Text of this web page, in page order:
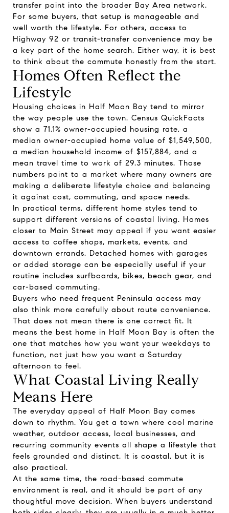
transfer point into the broader Bay Area network.
For some buyers, that setup is manageable and
well worth the lifestyle. For others, access to
Highway 92 or transit-transfer convenience may be
a key part of the home search. Either way, it is best
to think about the commute honestly from the start.
Homes Often Reflect the
Lifestyle
Housing choices in Half Moon Bay tend to mirror
the way people use the town. Census QuickFacts
show a 71.1% owner-occupied housing rate, a
median owner-occupied home value of $1,549,500,
a median household income of $157,884, and a
mean travel time to work of 29.3 minutes. Those
numbers point to a market where many owners are
making a deliberate lifestyle choice and balancing
it against cost, commuting, and space needs.
In practical terms, different home styles tend to
support different versions of coastal living. Homes
closer to Main Street may appeal if you want easier
access to coffee shops, markets, events, and
downtown errands. Detached homes with garages
or added storage can be especially useful if your
routine includes surfboards, bikes, beach gear, and
car-based commuting.
Buyers who need frequent Peninsula access may
also think more carefully about route convenience.
That does not mean there is one correct fit. It
means the best home in Half Moon Bay is often the
one that matches how you want your weekdays to
function, not just how you want a Saturday
afternoon to feel.
What Coastal Living Really
Means Here
The everyday appeal of Half Moon Bay comes
down to rhythm. You get a town where cool marine
weather, outdoor access, local businesses, and
recurring community events all shape a lifestyle that
feels grounded and distinct. It is coastal, but it is
also practical.
At the same time, the road-based commute
environment is real, and it should be part of any
thoughtful move decision. When buyers understand